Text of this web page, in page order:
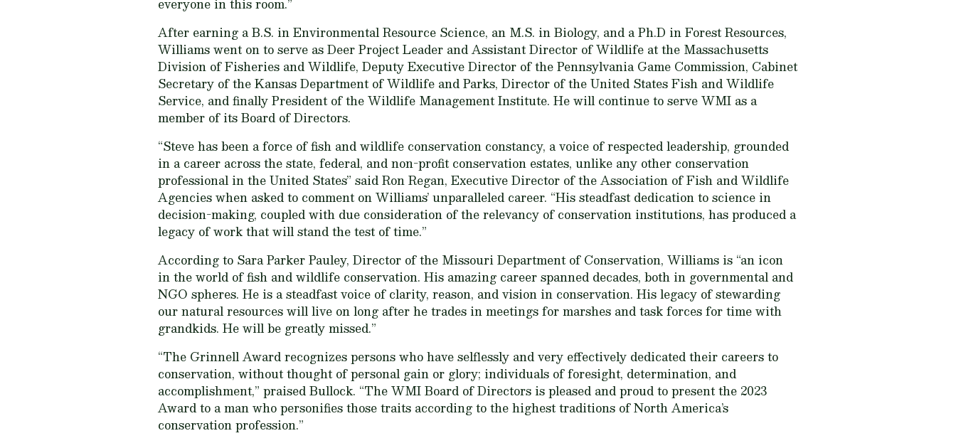
everyone in this room.”
After earning a B.S. in Environmental Resource Science, an M.S. in Biology, and a Ph.D in Forest Resources,
Williams went on to serve as Deer Project Leader and Assistant Director of Wildlife at the Massachusetts
Division of Fisheries and Wildlife, Deputy Executive Director of the Pennsylvania Game Commission, Cabinet
Secretary of the Kansas Department of Wildlife and Parks, Director of the United States Fish and Wildlife
Service, and finally President of the Wildlife Management Institute. He will continue to serve WMI as a
member of its Board of Directors.
“Steve has been a force of fish and wildlife conservation constancy, a voice of respected leadership, grounded
in a career across the state, federal, and non-profit conservation estates, unlike any other conservation
professional in the United States” said Ron Regan, Executive Director of the Association of Fish and Wildlife
Agencies when asked to comment on Williams’ unparalleled career. “His steadfast dedication to science in
decision-making, coupled with due consideration of the relevancy of conservation institutions, has produced a
legacy of work that will stand the test of time.”
According to Sara Parker Pauley, Director of the Missouri Department of Conservation, Williams is “an icon
in the world of fish and wildlife conservation. His amazing career spanned decades, both in governmental and
NGO spheres. He is a steadfast voice of clarity, reason, and vision in conservation. His legacy of stewarding
our natural resources will live on long after he trades in meetings for marshes and task forces for time with
grandkids. He will be greatly missed.”
“The Grinnell Award recognizes persons who have selflessly and very effectively dedicated their careers to
conservation, without thought of personal gain or glory; individuals of foresight, determination, and
accomplishment,” praised Bullock. “The WMI Board of Directors is pleased and proud to present the 2023
Award to a man who personifies those traits according to the highest traditions of North America’s
conservation profession.”